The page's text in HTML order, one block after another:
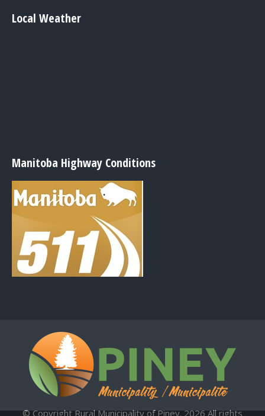
Local Weather
Manitoba Highway Conditions
© Copyright Rural Municipality of Piney. 2026 All rights